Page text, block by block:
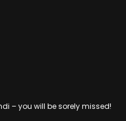
– you will be sorely missed!